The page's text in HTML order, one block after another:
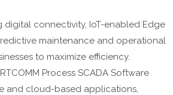
digital connectivity, IoT-enabled Edge
maintenance and operational
to maximize efficiency.
Process SCADA Software
and cloud-based applications,